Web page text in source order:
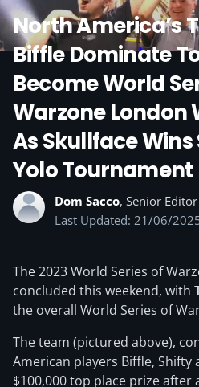
North America’s
Biffle Dominate
Become World
Warzone London
As Skullface Wins
Yolo Tournament
Dom Sacco, Senior Editor
Last Updated: 21/06/
The 2023 World Series of
concluded this weekend, with
the overall World Series of
The team (pictured above),
American players Biffle, Shifty
$100,000 top place prize after